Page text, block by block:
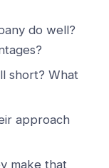
do well?
short? What
approach
make that